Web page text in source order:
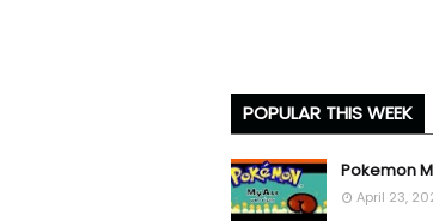
POPULAR THIS WEEK
Pokemon
April 23,